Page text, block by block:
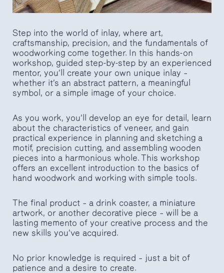
Step into the world of inlay, where art,
craftsmanship, precision, and the fundamentals of
woodworking come together. In this hands-on
workshop, guided step-by-step by an experienced
mentor, you’ll create your own unique inlay –
whether it’s an abstract pattern, a meaningful
symbol, or a simple image of your choice.
As you work, you’ll develop an eye for detail, learn
about the characteristics of veneer, and gain
practical experience in planning and sketching a
motif, precision cutting, and assembling wooden
pieces into a harmonious whole. This workshop
offers an excellent introduction to the basics of
hand woodwork and working with simple tools.
The final product – a drink coaster, a miniature
artwork, or another decorative piece – will be a
lasting memento of your creative process and the
new skills you’ve acquired.
No prior knowledge is required – just a bit of
patience and a desire to create.